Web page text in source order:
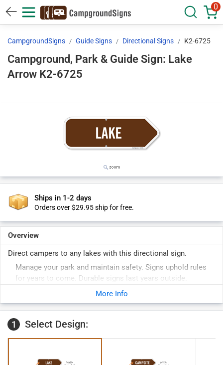
0
CampgroundSigns Guide Signs Directional Signs K2-6725
Campground, Park & Guide Sign: Lake
Arrow K2-6725
Ships in 1-2 days
Orders over $29.95 ship for free.
Overview
Direct campers to any lakes with this directional sign.
Manage your park and maintain safety. Signs uphold rules
for years to come. Durable signs last years outside.
More Info
1 Select Design: